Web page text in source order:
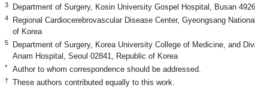
3 Department of Surgery, Kosin University Gospel Hospital, Busan
4
Regional Cardiocerebrovascular Disease Center, Gyeongsang
of Korea
5
Department of Surgery, Korea University College of Medicine, and
Anam Hospital, Seoul 02841, Republic of Korea
* Author to whom correspondence should be addressed.
† These authors contributed equally to this work.